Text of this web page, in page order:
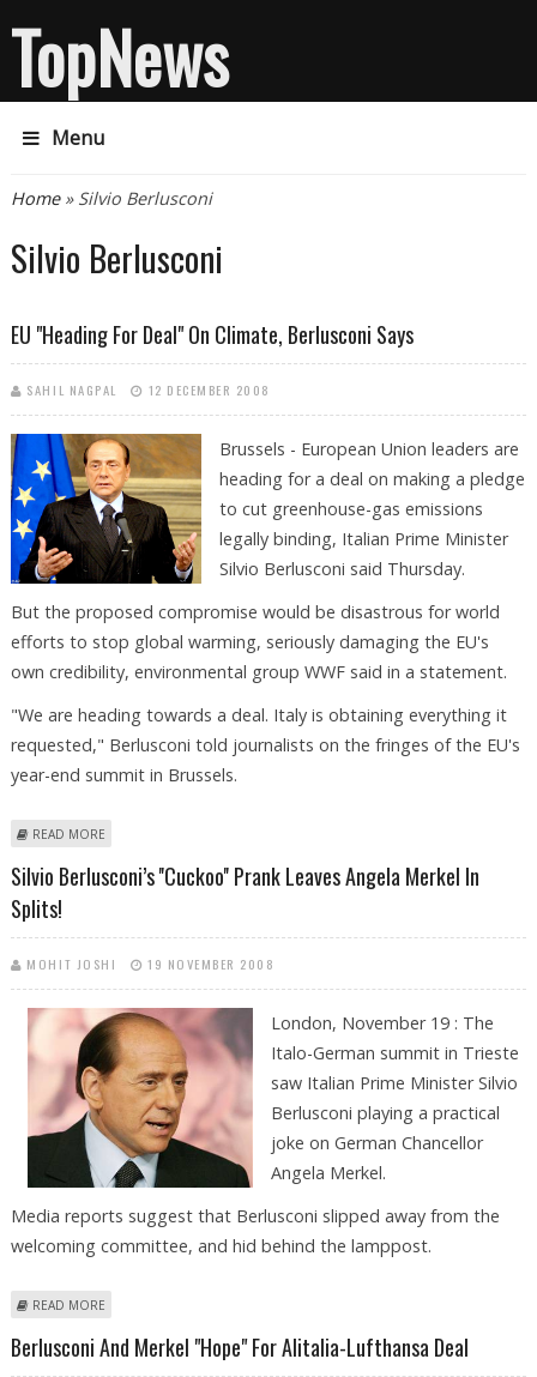
TopNews
Menu
You are here
Home» Silvio Berlusconi
Silvio Berlusconi
EU "heading For Deal" On Climate, Berlusconi Says
SAHIL NAGPAL 12 DECEMBER 2008
Brussels - European Union leaders are
heading for a deal on making a pledge
to cut greenhouse-gas emissions
legally binding, Italian Prime Minister
Silvio Berlusconi said Thursday.
But the proposed compromise would be disastrous for world
efforts to stop global warming, seriously damaging the EU's
own credibility, environmental group WWF said in a statement.
"We are heading towards a deal. Italy is obtaining everything it
requested," Berlusconi told journalists on the fringes of the EU's
year-end summit in Brussels.
READ MORE
Silvio Berlusconi’s ''cuckoo'' Prank Leaves Angela Merkel In
Splits!
MOHIT JOSHI 19 NOVEMBER 2008
London, November 19 : The
Italo-German summit in Trieste
saw Italian Prime Minister Silvio
Berlusconi playing a practical
joke on German Chancellor
Angela Merkel.
Media reports suggest that Berlusconi slipped away from the
welcoming committee, and hid behind the lamppost.
READ MORE
Berlusconi And Merkel "hope" For Alitalia-Lufthansa Deal